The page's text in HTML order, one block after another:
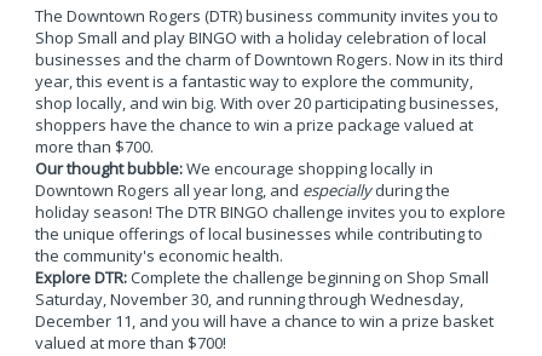
The Downtown Rogers (DTR) business community invites you to
Shop Small and play BINGO with a holiday celebration of local
businesses and the charm of Downtown Rogers. Now in its third
year, this event is a fantastic way to explore the community,
shop locally, and win big. With over 20 participating businesses,
shoppers have the chance to win a prize package valued at
more than $700.
Our thought bubble:We encourage shopping locally in
Downtown Rogers all year long, and especiallyduring the
holiday season! The DTR BINGO challenge invites you to explore
the unique offerings of local businesses while contributing to
the community's economic health.
Explore DTR:Complete the challenge beginning on Shop Small
Saturday, November 30, and running through Wednesday,
December 11, and you will have a chance to win a prize basket
valued at more than $700!